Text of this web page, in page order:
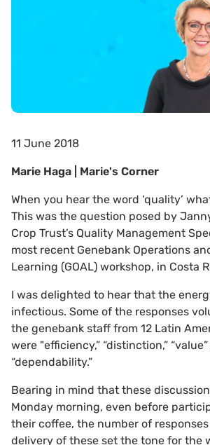
11 June 2018
Marie Haga | Marie's Corner
When you hear the word ‘quality’
This was the question posed by
Crop Trust’s Quality Management
most recent Genebank Operations
Learning (GOAL) workshop, in Costa
I was delighted to hear that the
infectious. Some of the responses
the genebank staff from 12 Latin
were "efficiency,” “distinction,”
“dependability.”
Bearing in mind that these
Monday morning, even before
their coffee, the number of
delivery of these set the tone for the